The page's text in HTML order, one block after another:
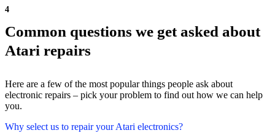
4
Common questions we get asked about
Atari repairs
Here are a few of the most popular things people ask about
electronic repairs – pick your problem to find out how we can help
you.
Why select us to repair your Atari electronics?